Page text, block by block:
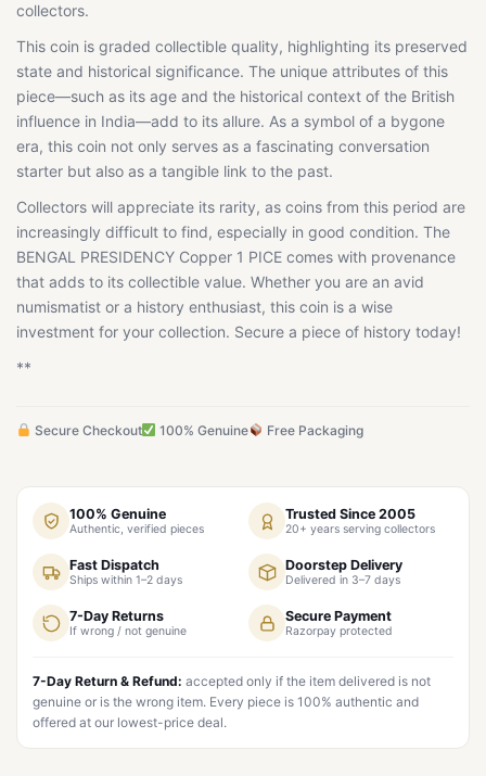
collectors.
This coin is graded collectible quality, highlighting its preserved
state and historical significance. The unique attributes of this
piece—such as its age and the historical context of the British
influence in India—add to its allure. As a symbol of a bygone
era, this coin not only serves as a fascinating conversation
starter but also as a tangible link to the past.
Collectors will appreciate its rarity, as coins from this period are
increasingly difficult to find, especially in good condition. The
BENGAL PRESIDENCY Copper 1 PICE comes with provenance
that adds to its collectible value. Whether you are an avid
numismatist or a history enthusiast, this coin is a wise
investment for your collection. Secure a piece of history today!
**
Secure Checkout 100% Genuine Free Packaging
100% Genuine
Authentic, verified pieces
Trusted Since 2005
20+ years serving collectors
Fast Dispatch
Ships within 1–2 days
Doorstep Delivery
Delivered in 3–7 days
7-Day Returns
If wrong / not genuine
Secure Payment
Razorpay protected
7-Day Return & Refund: accepted only if the item delivered is not
genuine or is the wrong item. Every piece is 100% authentic and
offered at our lowest-price deal.